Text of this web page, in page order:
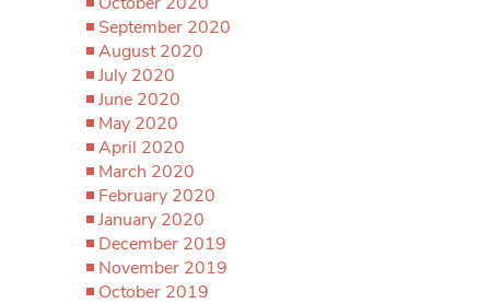
September 2020
August 2020
July 2020
June 2020
May 2020
April 2020
March 2020
February 2020
January 2020
December 2019
November 2019
October 2019